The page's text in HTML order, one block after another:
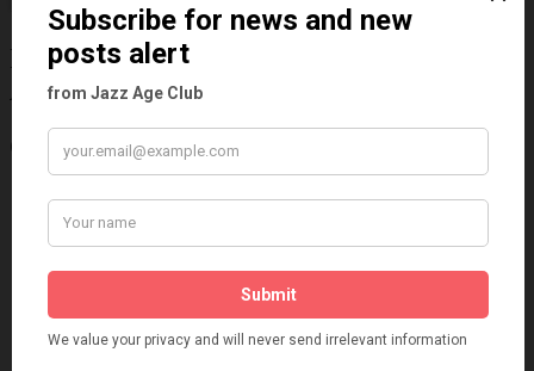
Information about the 1920s and the Jazz
Age
Categories
Art & Decor
Black
Fads